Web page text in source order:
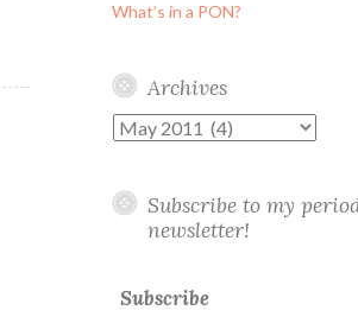
What’s in a PON?
Archives
Archives
Subscribe to my
newsletter!
Subscribe